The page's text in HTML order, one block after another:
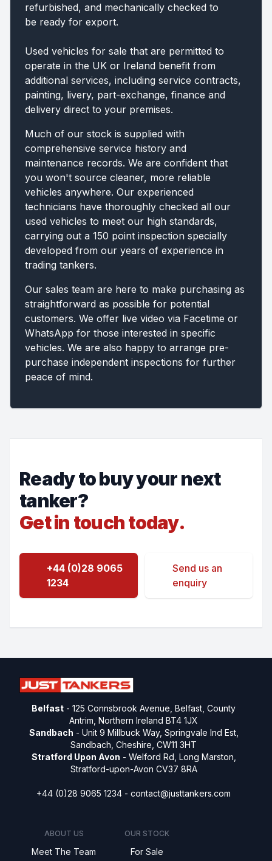
refurbished, and mechanically checked to
be ready for export.
Used vehicles for sale that are permitted to
operate in the UK or Ireland benefit from
additional services, including service contracts,
painting, livery, part-exchange, finance and
delivery direct to your premises.
Much of our stock is supplied with
comprehensive service history and
maintenance records. We are confident that
you won't source cleaner, more reliable
vehicles anywhere. Our experienced
technicians have thoroughly checked all our
used vehicles to meet our high standards,
carrying out a 150 point inspection specially
developed from our years of experience in
trading tankers.
Our sales team are here to make purchasing as
straightforward as possible for potential
customers. We offer live video via Facetime or
WhatsApp for those interested in specific
vehicles. We are also happy to arrange pre-
purchase independent inspections for further
peace of mind.
Ready to buy your next
tanker?
Get in touch today.
+44 (0)28 9065
1234
Send us an
enquiry
Belfast - 125 Connsbrook Avenue, Belfast, County
Antrim, Northern Ireland BT4 1JX
Sandbach - Unit 9 Millbuck Way, Springvale Ind Est,
Sandbach, Cheshire, CW11 3HT
Stratford Upon Avon - Welford Rd, Long Marston,
Stratford-upon-Avon CV37 8RA
+44 (0)28 9065 1234 - contact@justtankers.com
ABOUT US
Meet The Team
OUR STOCK
For Sale